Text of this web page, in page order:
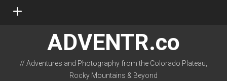
open
ADVENTR.co
// Adventures and Photography from the Colorado Plateau,
Rocky Mountains & Beyond